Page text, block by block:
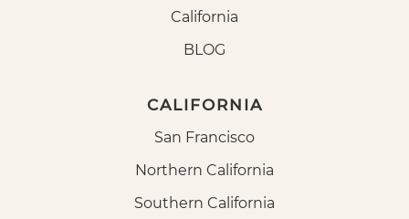
California
BLOG
CALIFORNIA
San Francisco
Northern California
Southern California